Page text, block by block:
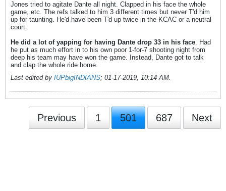
Jones tried to agitate Dante all night. Clapped in his face the whole
game, etc. The refs talked to him 3 different times but never T'd him
up for taunting. He'd have been T'd up twice in the KCAC or a neutral
court.
He did a lot of yapping for having Dante drop 33 in his face. Had
he put as much effort in to his own poor 1-for-7 shooting night from
deep his team may have won the game. Instead, Dante got to talk
and clap the whole ride home.
Last edited by IUPbigINDIANS; 01-17-2019, 10:14 AM.
Previous 1 501 687 Next